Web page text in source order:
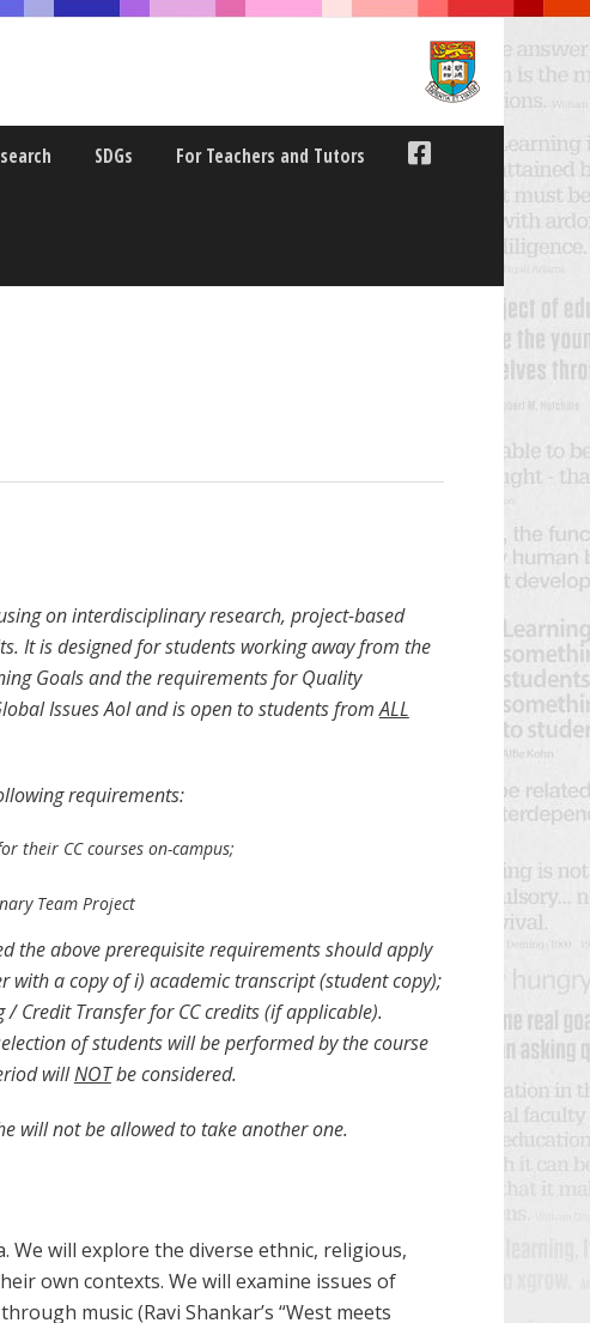
SDGs For Teachers and Tutors
on interdisciplinary research, project-based
It is designed for students working away from the
Goals and the requirements for Quality
Issues AoI and is open to students fromALL
requirements:
their CC courses on-campus;
Team Project
the above prerequisite requirements should apply
with a copy of i) academic transcript (student copy);
Credit Transfer for CC credits (if applicable).
of students will be performed by the course
willNOTbe considered.
will not be allowed to take another one.
We will explore the diverse ethnic, religious,
own contexts. We will examine issues of
music (Ravi Shankar’s “West meets